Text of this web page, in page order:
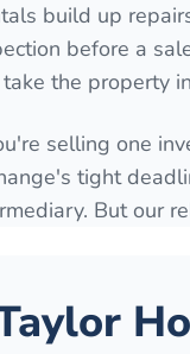
build up
before a
the property
selling one
tight
But our